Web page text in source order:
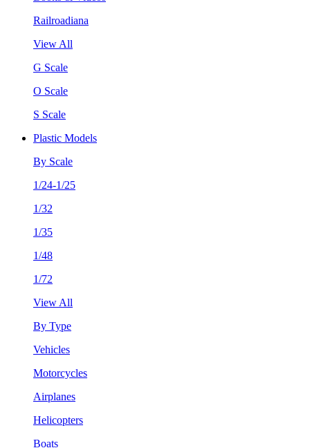
Railroadiana
View All
G Scale
O Scale
S Scale
Plastic Models
By Scale
1/24-1/25
1/32
1/35
1/48
1/72
View All
By Type
Vehicles
Motorcycles
Airplanes
Helicopters
Boats